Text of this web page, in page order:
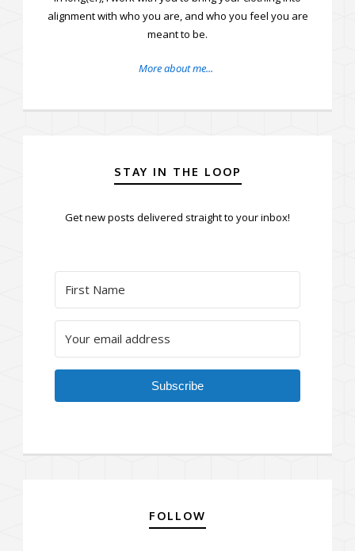
alignment with who you are, and who you feel you are
meant to be.
More about me...
STAY IN THE LOOP
Get new posts delivered straight to your inbox!
Subscribe
FOLLOW